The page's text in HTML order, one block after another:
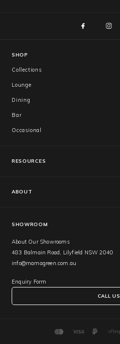
SHOP
Collections
Lounge
Dining
Bar
Occasional
RESOURCES
Catalogues
ABOUT
Showroom
SHOWROOM
About Our Showrooms
483 Balmain Road, Lilyfield NSW 2040
info@mamagreen.com.au
Enquiry Form
CALL US